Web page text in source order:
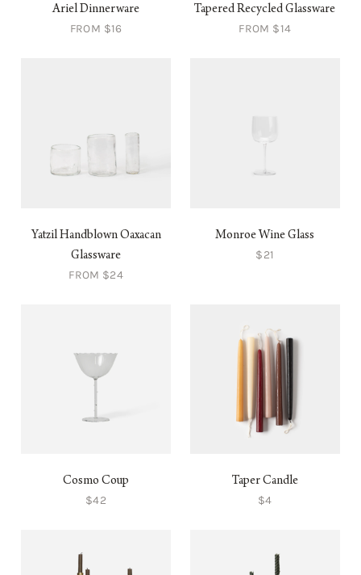
Ariel Dinnerware
FROM $16
Tapered Recycled Glassware
FROM $14
Yatzil Handblown Oaxacan
Glassware
FROM $24
Monroe Wine Glass
$21
Cosmo Coup
$42
Taper Candle
$4